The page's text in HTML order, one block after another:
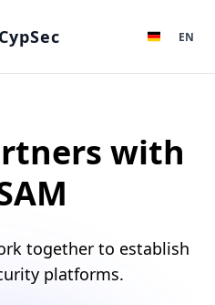
CypSec EN
with
together to establish
platforms.